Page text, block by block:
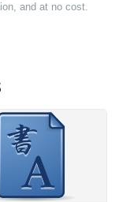
and at no cost.